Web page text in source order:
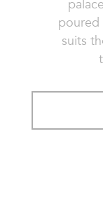
poured
suits